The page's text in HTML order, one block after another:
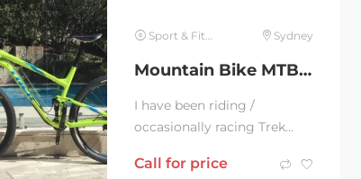
Sport & Fitness Sydney
Mountain Bike MTB Trek Top Fuel Fuel 9 29 we. Cross Country / Race
I have been riding /
occasionally racing Trek
Trek Supefly’s frame broke
Call for price